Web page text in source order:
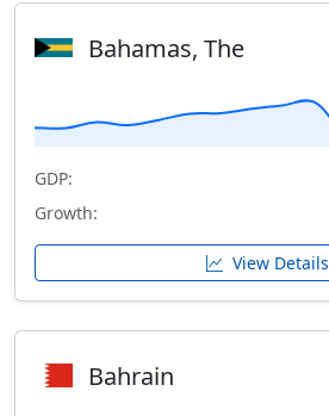
Bahamas, The
GDP:
Growth:
View Details
Bahrain